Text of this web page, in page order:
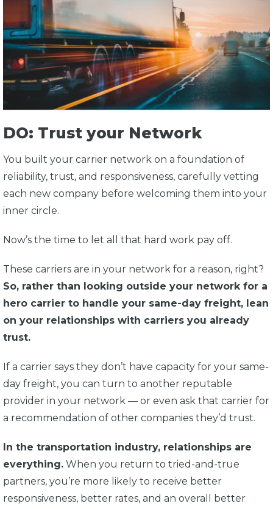
DO: Trust your Network
You built your carrier network on a foundation of
reliability, trust, and responsiveness, carefully vetting
each new company before welcoming them into your
inner circle.
Now’s the time to let all that hard work pay off.
These carriers are in your network for a reason, right?
So, rather than looking outside your network for a
hero carrier to handle your same-day freight, lean
on your relationships with carriers you already
trust.
If a carrier says they don’t have capacity for your same-
day freight, you can turn to another reputable
provider in your network — or even ask that carrier for
a recommendation of other companies they’d trust.
In the transportation industry, relationships are
everything. When you return to tried-and-true
partners, you’re more likely to receive better
responsiveness, better rates, and an overall better